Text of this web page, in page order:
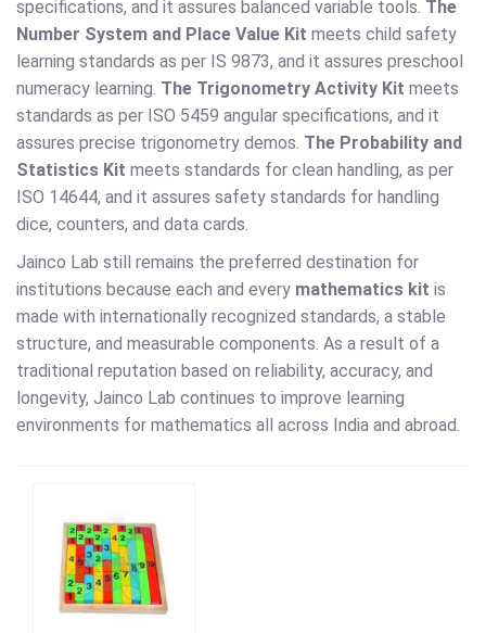
specifications, and it assures balanced variable tools. The
Number System and Place Value Kit meets child safety
learning standards as per IS 9873, and it assures preschool
numeracy learning. The Trigonometry Activity Kit meets
standards as per ISO 5459 angular specifications, and it
assures precise trigonometry demos. The Probability and
Statistics Kit meets standards for clean handling, as per
ISO 14644, and it assures safety standards for handling
dice, counters, and data cards.
Jainco Lab still remains the preferred destination for
institutions because each and every mathematics kit is
made with internationally recognized standards, a stable
structure, and measurable components. As a result of a
traditional reputation based on reliability, accuracy, and
longevity, Jainco Lab continues to improve learning
environments for mathematics all across India and abroad.